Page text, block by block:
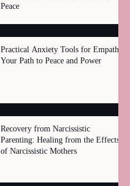
Peace
Practical Anxiety Tools for Empaths:
Your Path to Peace and Power
Recovery from Narcissistic
Parenting: Healing from the Effects
of Narcissistic Mothers